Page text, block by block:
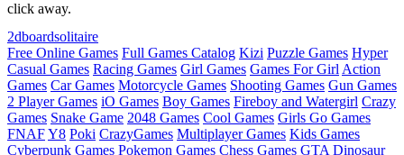
click away.
2dboardsolitaire
Free Online Games Full Games Catalog Kizi Puzzle Games Hyper
Casual Games Racing Games Girl Games Games For Girl Action
Games Car Games Motorcycle Games Shooting Games Gun Games
2 Player Games iO Games Boy Games Fireboy and Watergirl Crazy
Games Snake Game 2048 Games Cool Games Girls Go Games
FNAFY8 Poki CrazyGames Multiplayer Games Kids Games
Cyberpunk Games Pokemon Games Chess Games GTA Dinosaur